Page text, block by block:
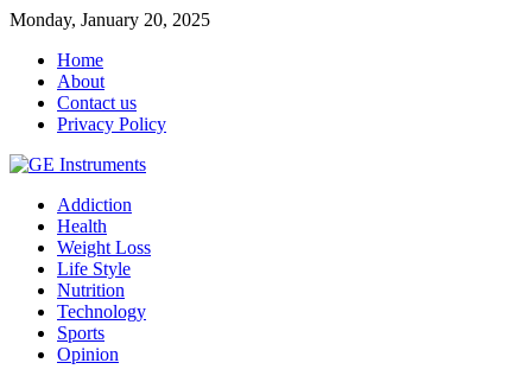
Monday, January 20, 2025
Home
About
Contact us
Privacy Policy
Addiction
Health
Weight Loss
Life Style
Nutrition
Technology
Sports
Opinion